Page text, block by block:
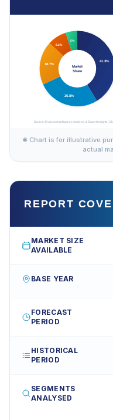
✱ Chart is for illustrative
actual
REPORT
MARKET SIZE
AVAILABLE
BASE YEAR
FORECAST
PERIOD
HISTORICAL
PERIOD
SEGMENTS
ANALYSED